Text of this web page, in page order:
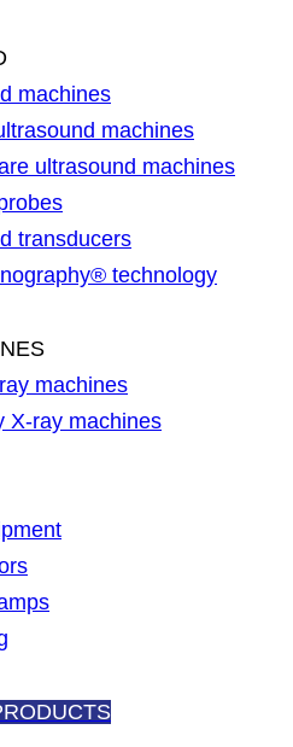
machines
machines
ultrasound machines
transducers
technology
machines
X-ray machines